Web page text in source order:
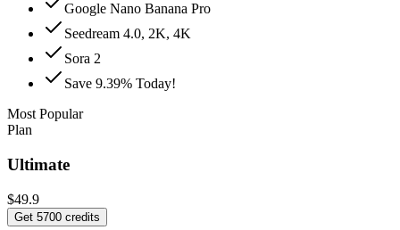
Google Nano Banana Pro
Seedream 4.0, 2K, 4K
Sora 2
Save 9.39% Today!
Most Popular
Plan
Ultimate
$49.9
Get 5700 credits